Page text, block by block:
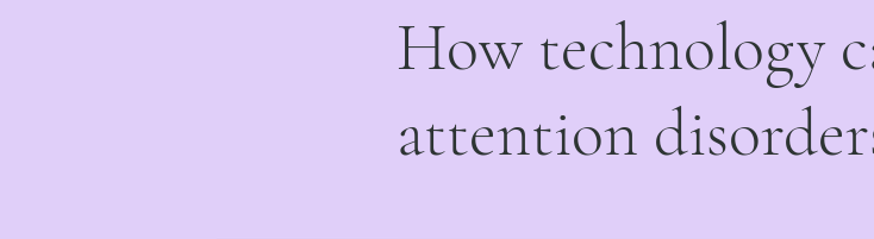
How technology
attention